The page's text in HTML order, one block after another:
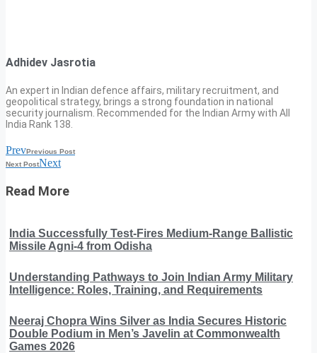
Adhidev Jasrotia
An expert in Indian defence affairs, military recruitment, and
geopolitical strategy, brings a strong foundation in national
security journalism. Recommended for the Indian Army with All
India Rank 138.
PrevPrevious Post
Next PostNext
Read More
India Successfully Test-Fires Medium-Range Ballistic
Missile Agni-4 from Odisha
Understanding Pathways to Join Indian Army Military
Intelligence: Roles, Training, and Requirements
Neeraj Chopra Wins Silver as India Secures Historic
Double Podium in Men’s Javelin at Commonwealth
Games 2026